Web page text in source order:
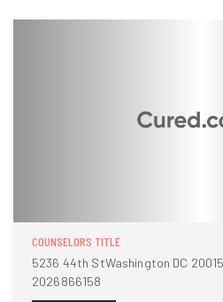
COUNSELORS TITLE
5236 44th StWashington DC 20015
2026866158